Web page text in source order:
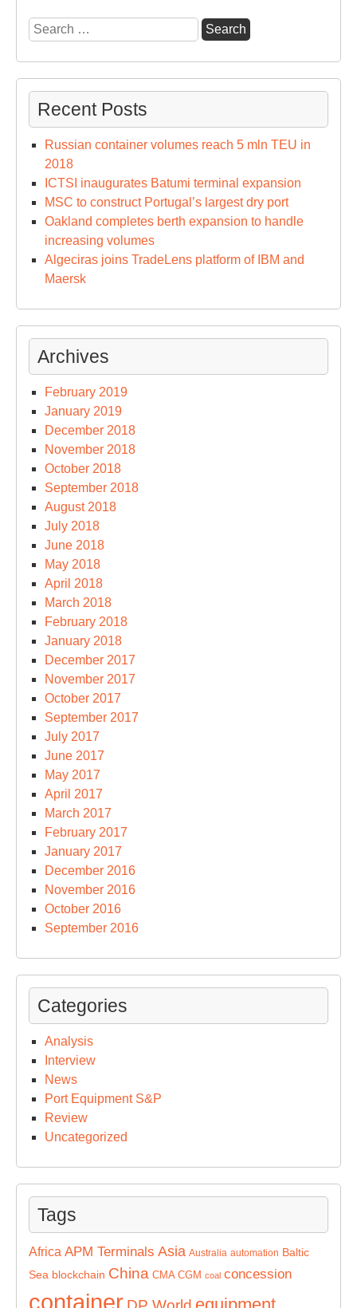
Search
for:
Recent Posts
Russian container volumes reach 5 mln TEU in
2018
ICTSI inaugurates Batumi terminal expansion
MSC to construct Portugal’s largest dry port
Oakland completes berth expansion to handle
increasing volumes
Algeciras joins TradeLens platform of IBM and
Maersk
Archives
February 2019
January 2019
December 2018
November 2018
October 2018
September 2018
August 2018
July 2018
June 2018
May 2018
April 2018
March 2018
February 2018
January 2018
December 2017
November 2017
October 2017
September 2017
July 2017
June 2017
May 2017
April 2017
March 2017
February 2017
January 2017
December 2016
November 2016
October 2016
September 2016
Categories
Analysis
Interview
News
Port Equipment S&P
Review
Uncategorized
Tags
Africa APM Terminals Asia Australia automation Baltic
Sea blockchain China CMA CGM coal concession
container